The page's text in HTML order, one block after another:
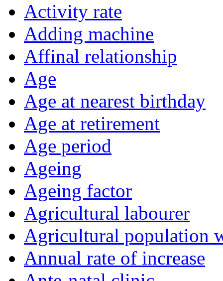
Activity rate
Adding machine
Affinal relationship
Age
Age at nearest birthday
Age at retirement
Age period
Ageing
Ageing factor
Agricultural labourer
Agricultural population
Annual rate of increase